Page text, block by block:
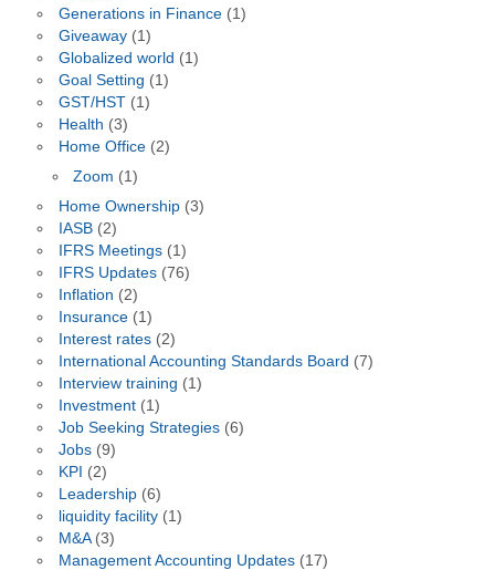
Generations in Finance(1)
Giveaway(1)
Globalized world (1)
Goal Setting (1)
GST/HST(1)
Health (3)
Home Office(2)
Zoom (1)
Home Ownership(3)
IASB(2)
IFRS Meetings(1)
IFRS Updates(76)
Inflation (2)
Insurance(1)
Interest rates(2)
International Accounting Standards Board (7)
Interview training (1)
Investment(1)
Job Seeking Strategies(6)
Jobs(9)
KPI (2)
Leadership(6)
liquidity facility(1)
M&A(3)
Management Accounting Updates(17)